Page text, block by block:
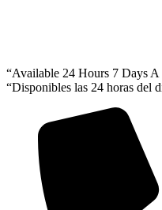
“Available 24 Hours 7 Days A
“Disponibles las 24 horas del